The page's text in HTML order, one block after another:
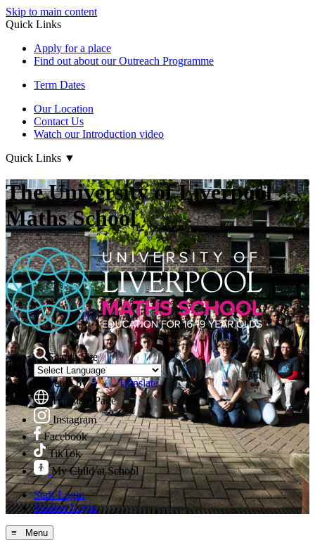
Skip to main content
Quick Links
Apply for a place
Find out about our Outreach Programme
Term Dates
Our Location
Contact Us
Watch our Introduction video
Quick Links ▼
The University of Liverpool
Maths School
Search Site
Powered by
Translate
Translate Page
Instagram
Facebook
TikTok
My Child at School
Staff Login
Student Login
≡ Menu